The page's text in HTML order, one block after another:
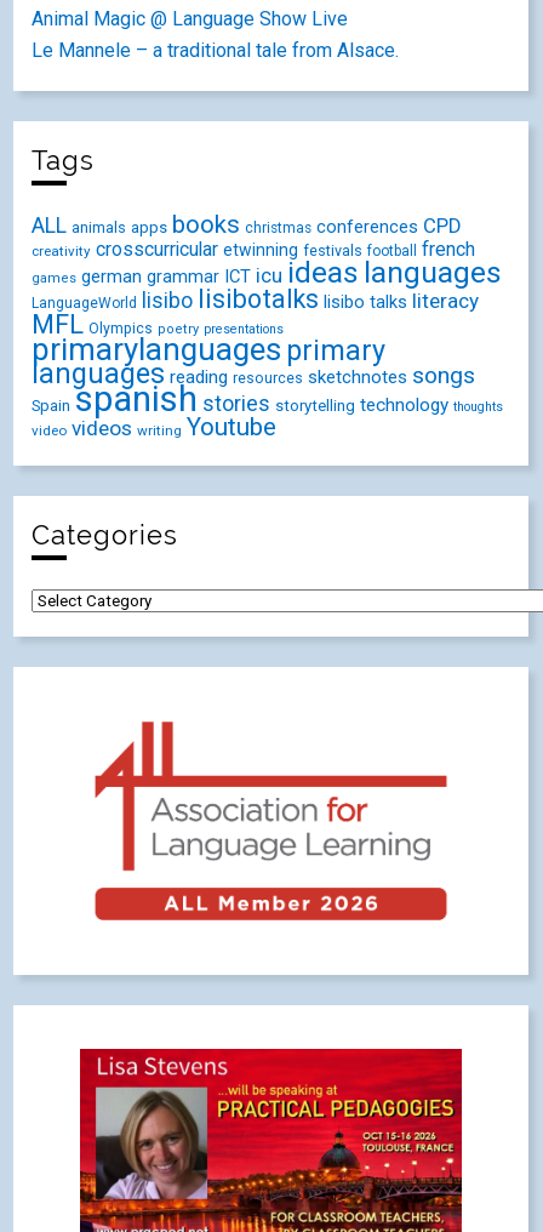
Animal Magic @ Language Show Live
Le Mannele – a traditional tale from Alsace.
Tags
ALL animals apps books christmas conferences CPD
creativity crosscurricular etwinning festivals football french
games german grammar ICT icu ideas languages
LanguageWorld lisibo lisibotalks lisibo talks literacy
MFL Olympics poetry presentations
primarylanguages primary
languages reading resources sketchnotes songs
Spain spanish stories storytelling technology thoughts
video videos writing Youtube
Categories